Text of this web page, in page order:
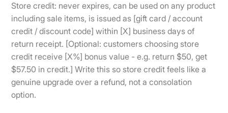
Store credit: never expires, can be used on any product
including sale items, is issued as [gift card / account
credit / discount code] within [X] business days of
return receipt. [Optional: customers choosing store
credit receive [X%] bonus value - e.g. return $50, get
$57.50 in credit.] Write this so store credit feels like a
genuine upgrade over a refund, not a consolation
option.